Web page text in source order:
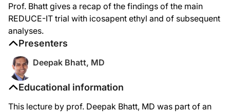
Educational information
This lecture by prof. Deepak Bhatt, MD was part of an
Prof. Bhatt gives a recap of the findings of the main
REDUCE-IT trial with icosapent ethyl and of subsequent
analyses.
Presenters
Deepak Bhatt, MD